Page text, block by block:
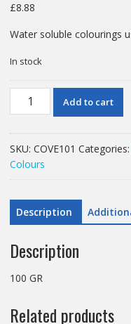
£8.88
Water soluble colourings
In stock
COLOURING
POWDER
Add to cart
SKU: COVE101 Categories:
Colours
Description
Description
100 GR
Related products